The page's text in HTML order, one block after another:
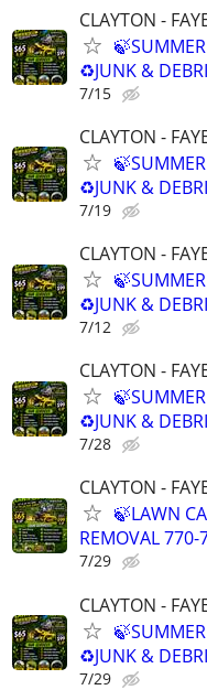
CLAYTON -
♻️JUNK &
7/15
CLAYTON -
♻️JUNK &
7/19
CLAYTON -
♻️JUNK &
7/12
CLAYTON -
♻️JUNK &
7/28
CLAYTON -
🍃LAWN
REMOVAL
7/29
CLAYTON -
♻️JUNK &
7/29